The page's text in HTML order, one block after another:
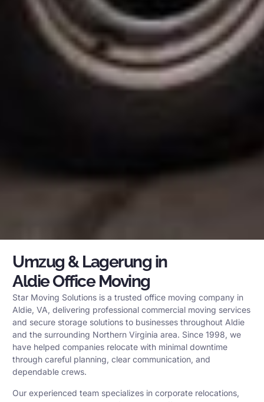
Umzug & Lagerung in
Aldie Office Moving
Star Moving Solutions is a trusted office moving company in
Aldie, VA, delivering professional commercial moving services
and secure storage solutions to businesses throughout Aldie
and the surrounding Northern Virginia area. Since 1998, we
have helped companies relocate with minimal downtime
through careful planning, clear communication, and
dependable crews.
Our experienced team specializes in corporate relocations,